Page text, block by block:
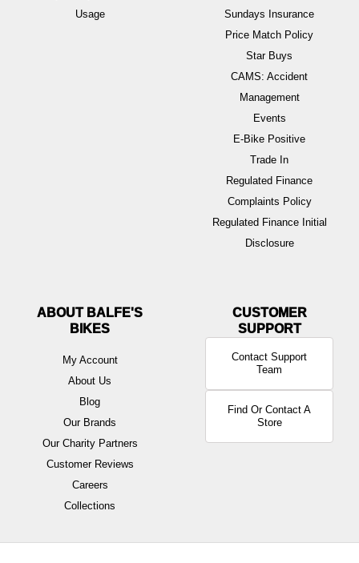
Usage
Sundays Insurance
Price Match Policy
Star Buys
CAMS: Accident
Management
Events
E-Bike Positive
Trade In
Regulated Finance
Complaints Policy
Regulated Finance Initial
Disclosure
ABOUT BALFE'S
BIKES
My Account
About Us
Blog
Our Brands
Our Charity Partners
Customer Reviews
Careers
Collections
Contact Support
Team
Find Or Contact A
Store